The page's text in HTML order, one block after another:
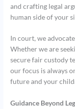
and crafting legal
human side of your
In court, we
Whether we are
secure fair custody
our focus is always
future and your
Guidance Beyond